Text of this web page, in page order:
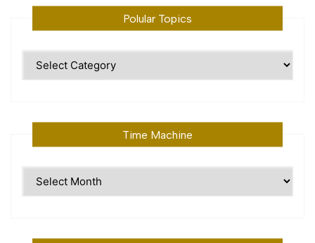
Polular Topics
Time Machine